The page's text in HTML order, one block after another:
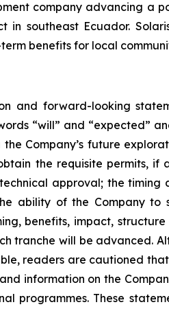
company advancing a
in southeast Ecuador.
benefits for local
and forward-looking
“will” and “expected”
Company’s future
the requisite permits, if
approval; the
ability of the Company
benefits, impact,
tranche will be advanced.
readers are cautioned
information on the
programmes. These